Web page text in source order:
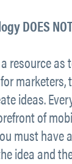
DOES
resource as
ideas.
of
must have
idea and